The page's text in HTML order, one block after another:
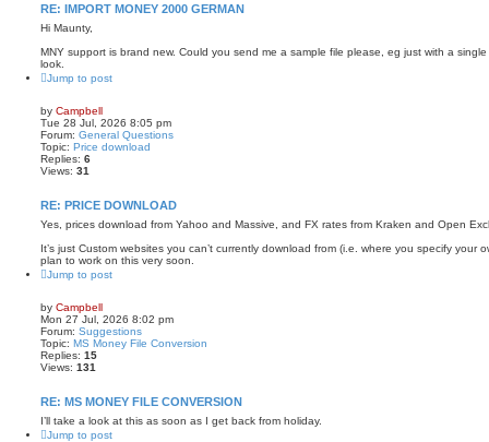
RE: IMPORT MONEY 2000 GERMAN
Hi Maunty,
MNY support is brand new. Could you send me a sample file please, eg just with a
look.
Jump to post
by Campbell
Tue 28 Jul, 2026 8:05 pm
Forum: General Questions
Topic: Price download
Replies: 6
Views: 31
RE: PRICE DOWNLOAD
Yes, prices download from Yahoo and Massive, and FX rates from Kraken and Open
It’s just Custom websites you can’t currently download from (i.e. where you specify your
plan to work on this very soon.
Jump to post
by Campbell
Mon 27 Jul, 2026 8:02 pm
Forum: Suggestions
Topic: MS Money File Conversion
Replies: 15
Views: 131
RE: MS MONEY FILE CONVERSION
I’ll take a look at this as soon as I get back from holiday.
Jump to post